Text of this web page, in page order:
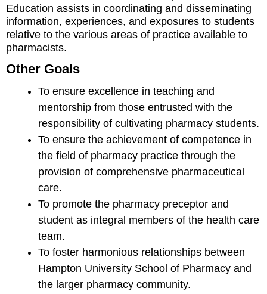
Education assists in coordinating and disseminating
information, experiences, and exposures to students
relative to the various areas of practice available to
pharmacists.
Other Goals
To ensure excellence in teaching and
mentorship from those entrusted with the
responsibility of cultivating pharmacy students.
To ensure the achievement of competence in
the field of pharmacy practice through the
provision of comprehensive pharmaceutical
care.
To promote the pharmacy preceptor and
student as integral members of the health care
team.
To foster harmonious relationships between
Hampton University School of Pharmacy and
the larger pharmacy community.